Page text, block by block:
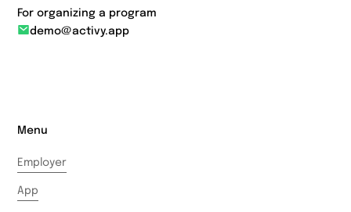
For organizing a program
demo@activy.app
Menu
Employer
App